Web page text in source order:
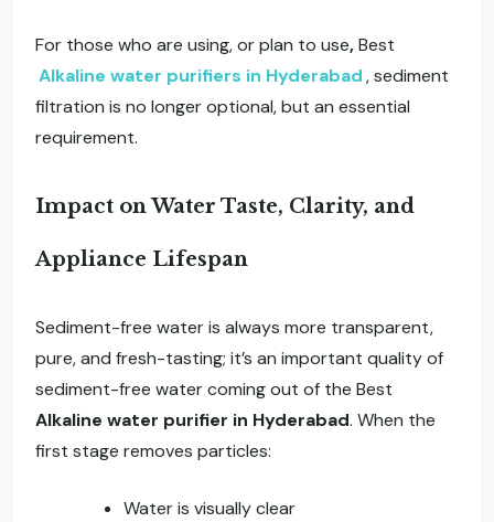
For those who are using, or plan to use,Best
Alkaline water purifiers in Hyderabad, sediment
filtration is no longer optional, but an essential
requirement.
Impact on Water Taste, Clarity, and
Appliance Lifespan
Sediment-free water is always more transparent,
pure, and fresh-tasting; it’s an important quality of
sediment-free water coming out of the Best
Alkaline water purifier in Hyderabad. When the
first stage removes particles:
Water is visually clear